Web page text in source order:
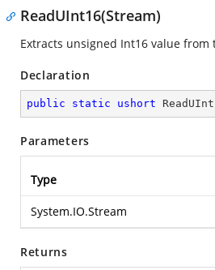
ReadUInt16(Stream)
Extracts unsigned Int16 value from
Declaration
public static ushort
Parameters
Type
System.IO.Stream
Returns